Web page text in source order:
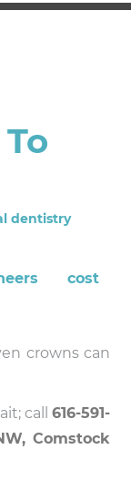
dentistry
crowns can
call 616-591-
Comstock